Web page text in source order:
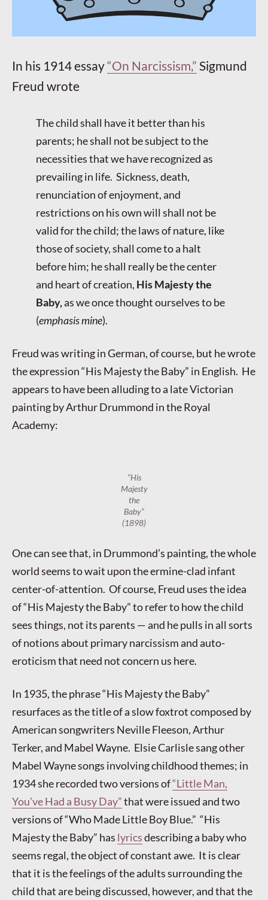
In his 1914 essay“On Narcissism,” Sigmund
Freud wrote
The child shall have it better than his
parents; he shall not be subject to the
necessities that we have recognized as
prevailing in life. Sickness, death,
renunciation of enjoyment, and
restrictions on his own will shall not be
valid for the child; the laws of nature, like
those of society, shall come to a halt
before him; he shall really be the center
and heart of creation, His Majesty the
Baby,as we once thought ourselves to be
(emphasis mine).
Freud was writing in German, of course, but he wrote
the expression “His Majesty the Baby” in English. He
appears to have been alluding to a late Victorian
painting by Arthur Drummond in the Royal
Academy:
“His
Majesty
the
Baby”
(1898)
One can see that, in Drummond’s painting, the whole
world seems to wait upon the ermine-clad infant
center-of-attention. Of course, Freud uses the idea
of “His Majesty the Baby” to refer to how the child
sees things, not its parents — and he pulls in all sorts
of notions about primary narcissism and auto-
eroticism that need not concern us here.
In 1935, the phrase “His Majesty the Baby”
resurfaces as the title of a slow foxtrot composed by
American songwriters Neville Fleeson, Arthur
Terker, and Mabel Wayne. Elsie Carlisle sang other
Mabel Wayne songs involving childhood themes; in
1934 she recorded two versions of“Little Man,
You’ve Had a Busy Day”that were issued and two
versions of “Who Made Little Boy Blue.” “His
Majesty the Baby” has lyricsdescribing a baby who
seems regal, the object of constant awe. It is clear
that it is the feelings of the adults surrounding the
child that are being discussed, however, and that the